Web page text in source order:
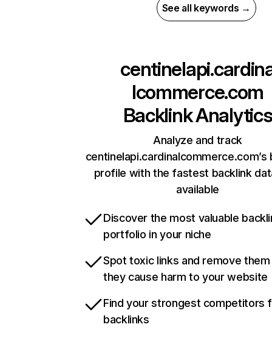
See all keywords →
lcommerce.com
Backlink Analytics
Analyze and track
centinelapi.cardinalcommerce.com’s
profile with the fastest backlink
available
Discover the most valuable
portfolio in your niche
Spot toxic links and remove
they cause harm to your website
Find your strongest competitors
backlinks